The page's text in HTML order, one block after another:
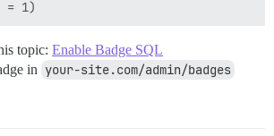
topic: Enable Badge SQL
in your-site.com/admin/badges